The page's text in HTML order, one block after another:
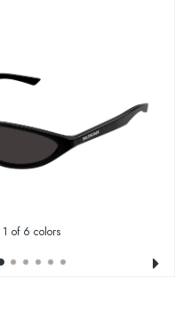
1 of 6 colors